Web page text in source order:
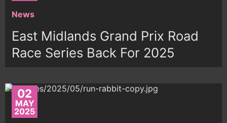
News
East Midlands Grand Prix Road
Race Series Back For 2025
02
MAY
2025